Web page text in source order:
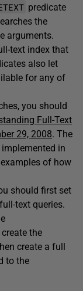
predicate
the
arguments.
text index that
also let
for any of
you should
Full-Text
29, 2008. The
in
of how
should first set
text queries.
the
create a full
to the